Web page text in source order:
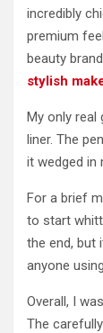
incredibly
premium
beauty
stylish
My only real
liner. The
it wedged in
For a brief
to start
the end, but
anyone
Overall, I
The